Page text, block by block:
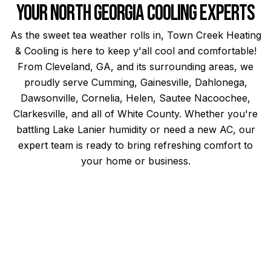
Your North Georgia Cooling Experts
As the sweet tea weather rolls in, Town Creek Heating
& Cooling is here to keep y'all cool and comfortable!
From Cleveland, GA, and its surrounding areas, we
proudly serve Cumming, Gainesville, Dahlonega,
Dawsonville, Cornelia, Helen, Sautee Nacoochee,
Clarkesville, and all of White County. Whether you're
battling Lake Lanier humidity or need a new AC, our
expert team is ready to bring refreshing comfort to
your home or business.